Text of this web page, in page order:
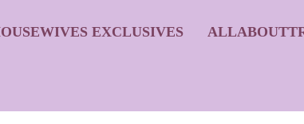
EXCLUSIVES